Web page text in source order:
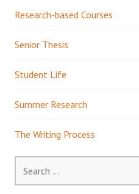
Research-based Courses
Senior Thesis
Student Life
Summer Research
The Writing Process
for: